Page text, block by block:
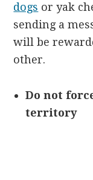
dogs or yak
sending a
will be
other.
Do not
territory